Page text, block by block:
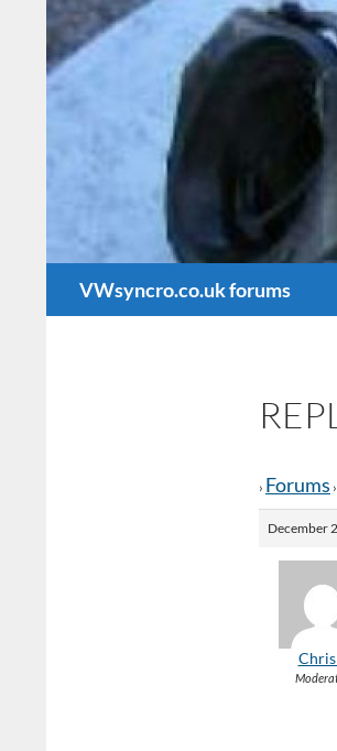
VWsyncro.co.uk forums
› Forums ›
December
Chris